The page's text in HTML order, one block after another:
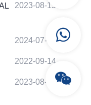
2023-08-15
2024-07-21
2022-09-14
2023-08-23